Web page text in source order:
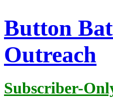
Button
Outreach
Subscriber-